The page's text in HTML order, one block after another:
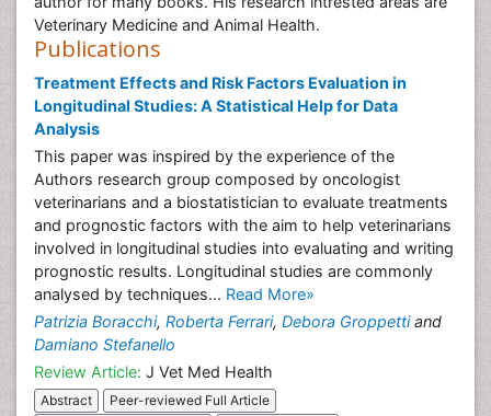
Veterinary Medicine and Animal Health.
Publications
Treatment Effects and Risk Factors Evaluation in
Longitudinal Studies: A Statistical Help for Data
Analysis
This paper was inspired by the experience of the
Authors research group composed by oncologist
veterinarians and a biostatistician to evaluate treatments
and prognostic factors with the aim to help veterinarians
involved in longitudinal studies into evaluating and writing
prognostic results. Longitudinal studies are commonly
analysed by techniques... Read More»
Patrizia Boracchi, Roberta Ferrari, Debora Groppettiand
Damiano Stefanello
Review Article: J Vet Med Health
Abstract
Peer-reviewed Full Article